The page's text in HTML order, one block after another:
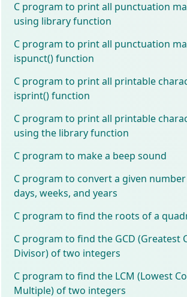
C program to print all punctuation
using library function
C program to print all punctuation
ispunct() function
C program to print all printable
isprint() function
C program to print all printable
using the library function
C program to make a beep sound
C program to convert a given
days, weeks, and years
C program to find the roots of a
C program to find the GCD (Greatest
Divisor) of two integers
C program to find the LCM (Lowest
Multiple) of two integers